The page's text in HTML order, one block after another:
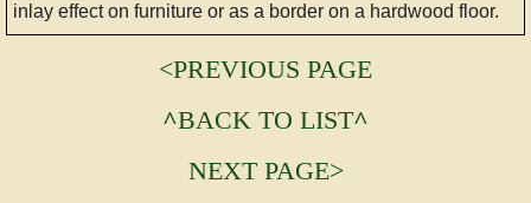
inlay effect on furniture or as a border on a hardwood floor.
<PREVIOUS PAGE
^BACK TO LIST^
NEXT PAGE>